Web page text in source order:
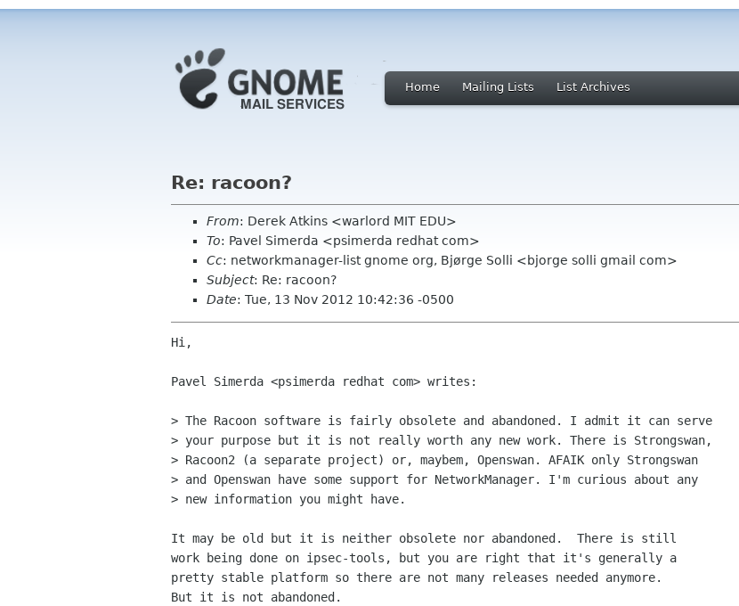
Home Mailing Lists List Archives
Re: racoon?
From: Derek Atkins <warlord MIT EDU>
To: Pavel Simerda <psimerda redhat com>
Cc: networkmanager-list gnome org, Bjørge Solli <bjorge solli gmail com>
Subject: Re: racoon?
Date: Tue, 13 Nov 2012 10:42:36 -0500
Hi,
Pavel Simerda <psimerda redhat com> writes:
> The Racoon software is fairly obsolete and abandoned. I admit it can serve
> your purpose but it is not really worth any new work. There is Strongswan,
> Racoon2 (a separate project) or, maybem, Openswan. AFAIK only Strongswan
> and Openswan have some support for NetworkManager. I'm curious about any
> new information you might have.
It may be old but it is neither obsolete nor abandoned.  There is still
work being done on ipsec-tools, but you are right that it's generally a
pretty stable platform so there are not many releases needed anymore.
But it is not abandoned.